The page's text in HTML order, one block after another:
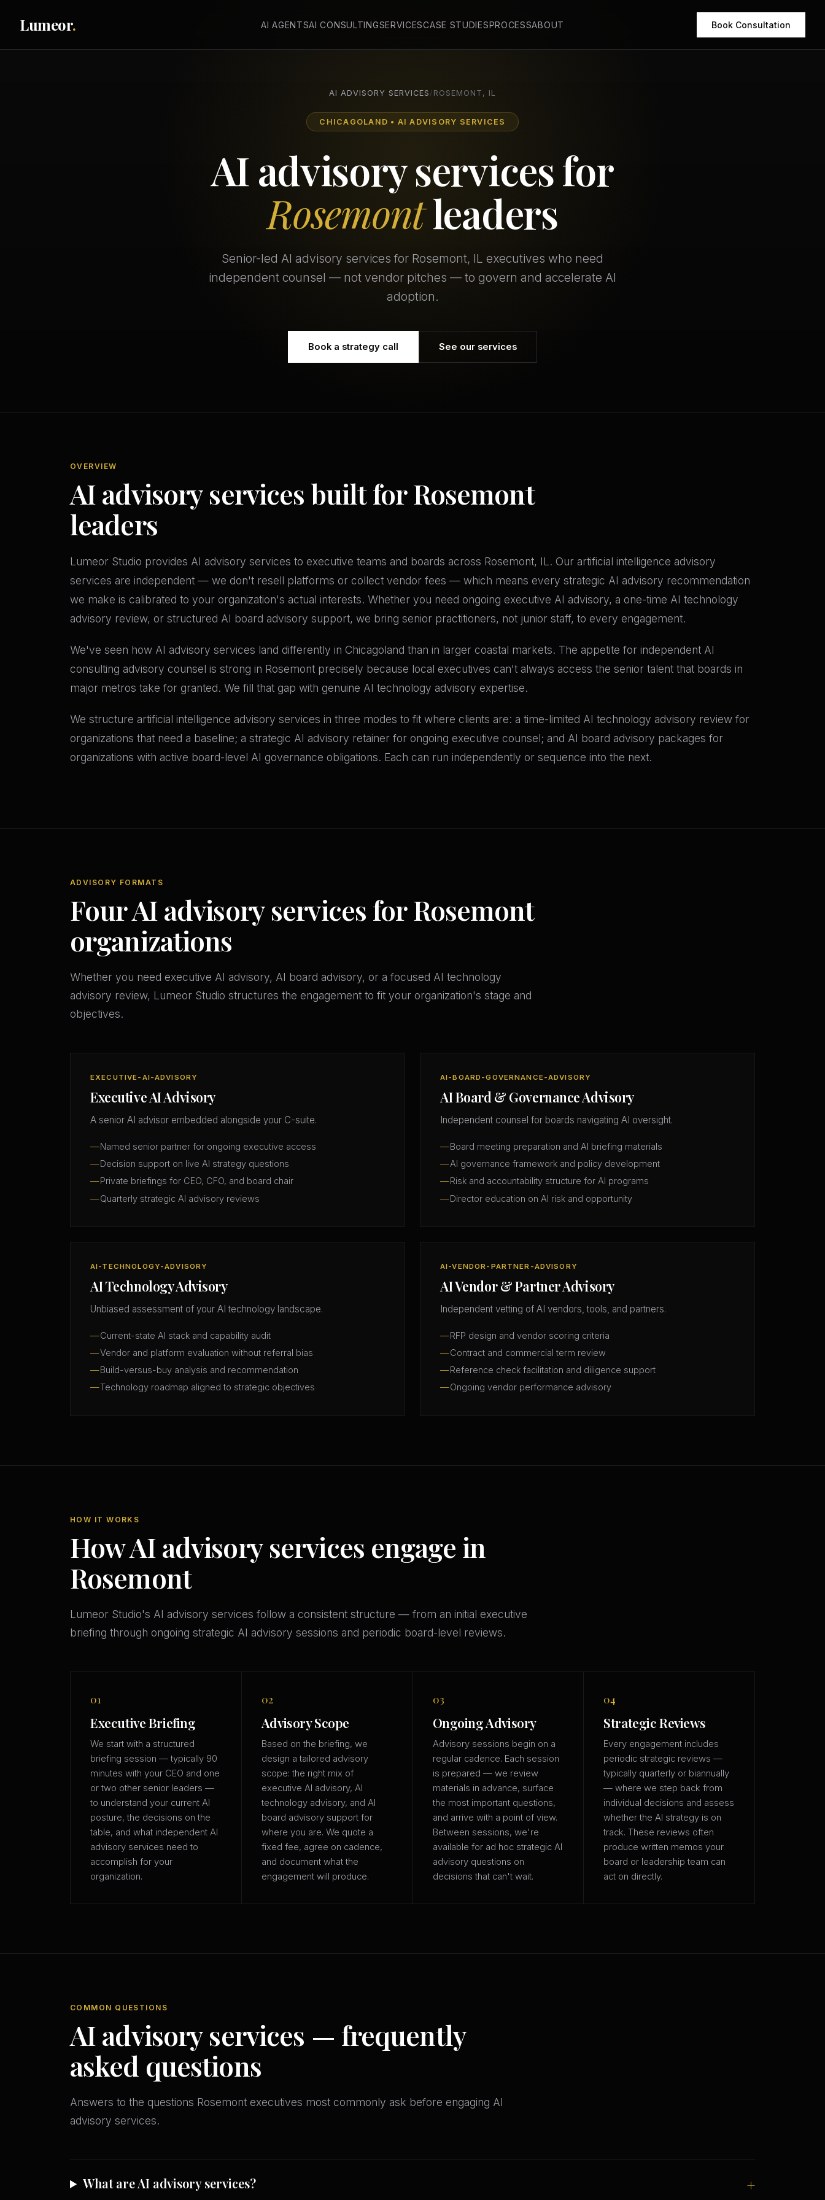
Lumeor. AI AGENTSAI CONSULTINGSERVICESCASE STUDIESPROCESSABOUT Book Consultation
AI ADVISORY SERVICES / ROSEMONT, IL
CHICAGOLAND • AI ADVISORY SERVICES
AI advisory services for
Rosemontleaders
Senior-led AI advisory services for Rosemont, IL executives who need
independent counsel — not vendor pitches — to govern and accelerate AI
adoption.
Book a strategy call See our services
OVERVIEW
AI advisory services built for Rosemont
leaders
Lumeor Studio provides AI advisory services to executive teams and boards across Rosemont, IL. Our artificial intelligence advisory
services are independent — we don't resell platforms or collect vendor fees — which means every strategic AI advisory recommendation
we make is calibrated to your organization's actual interests. Whether you need ongoing executive AI advisory, a one-time AI technology
advisory review, or structured AI board advisory support, we bring senior practitioners, not junior staff, to every engagement.
We've seen how AI advisory services land differently in Chicagoland than in larger coastal markets. The appetite for independent AI
consulting advisory counsel is strong in Rosemont precisely because local executives can't always access the senior talent that boards in
major metros take for granted. We fill that gap with genuine AI technology advisory expertise.
We structure artificial intelligence advisory services in three modes to fit where clients are: a time-limited AI technology advisory review for
organizations that need a baseline; a strategic AI advisory retainer for ongoing executive counsel; and AI board advisory packages for
organizations with active board-level AI governance obligations. Each can run independently or sequence into the next.
ADVISORY FORMATS
Four AI advisory services for Rosemont
organizations
Whether you need executive AI advisory, AI board advisory, or a focused AI technology
advisory review, Lumeor Studio structures the engagement to fit your organization's stage and
objectives.
EXECUTIVE-AI-ADVISORY
Executive AI Advisory
A senior AI advisor embedded alongside your C-suite.
Named senior partner for ongoing executive access
Decision support on live AI strategy questions
Private briefings for CEO, CFO, and board chair
Quarterly strategic AI advisory reviews
AI-BOARD-GOVERNANCE-ADVISORY
AI Board & Governance Advisory
Independent counsel for boards navigating AI oversight.
Board meeting preparation and AI briefing materials
AI governance framework and policy development
Risk and accountability structure for AI programs
Director education on AI risk and opportunity
AI-TECHNOLOGY-ADVISORY
AI Technology Advisory
Unbiased assessment of your AI technology landscape.
Current-state AI stack and capability audit
Vendor and platform evaluation without referral bias
Build-versus-buy analysis and recommendation
Technology roadmap aligned to strategic objectives
AI-VENDOR-PARTNER-ADVISORY
AI Vendor & Partner Advisory
Independent vetting of AI vendors, tools, and partners.
RFP design and vendor scoring criteria
Contract and commercial term review
Reference check facilitation and diligence support
Ongoing vendor performance advisory
HOW IT WORKS
How AI advisory services engage in
Rosemont
Lumeor Studio's AI advisory services follow a consistent structure — from an initial executive
briefing through ongoing strategic AI advisory sessions and periodic board-level reviews.
01
Executive Briefing
We start with a structured
briefing session — typically 90
minutes with your CEO and one
or two other senior leaders —
to understand your current AI
posture, the decisions on the
table, and what independent AI
advisory services need to
accomplish for your
organization.
02
Advisory Scope
Based on the briefing, we
design a tailored advisory
scope: the right mix of
executive AI advisory, AI
technology advisory, and AI
board advisory support for
where you are. We quote a
fixed fee, agree on cadence,
and document what the
engagement will produce.
03
Ongoing Advisory
Advisory sessions begin on a
regular cadence. Each session
is prepared — we review
materials in advance, surface
the most important questions,
and arrive with a point of view.
Between sessions, we're
available for ad hoc strategic AI
advisory questions on
decisions that can't wait.
04
Strategic Reviews
Every engagement includes
periodic strategic reviews —
typically quarterly or biannually
— where we step back from
individual decisions and assess
whether the AI strategy is on
track. These reviews often
produce written memos your
board or leadership team can
act on directly.
COMMON QUESTIONS
AI advisory services — frequently
asked questions
Answers to the questions Rosemont executives most commonly ask before engaging AI
advisory services.
What are AI advisory services?